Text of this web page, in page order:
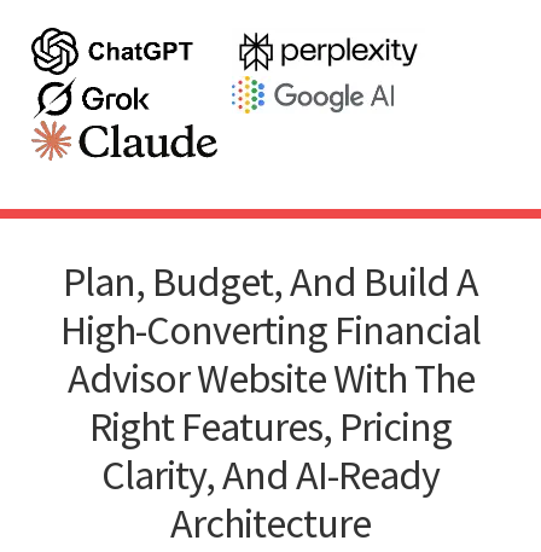
Plan, Budget, And Build A
High-Converting Financial
Advisor Website With The
Right Features, Pricing
Clarity, And AI-Ready
Architecture